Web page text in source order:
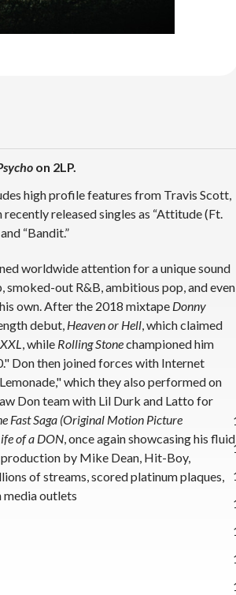
on 2LP.
high profile features from Travis Scott,
released singles as “Attitude (Ft.
“Bandit.”
worldwide attention for a unique sound
out R&B, ambitious pop, and even
own. After the 2018 mixtape Donny
debut, Heaven or Hell, which claimed
XXL, while Rolling Stonechampioned him
Don then joined forces with Internet
which they also performed on
Don team with Lil Durk and Latto for
Fast Saga (Original Motion Picture
of a DON, once again showcasing his fluid
by Mike Dean, Hit-Boy,
of streams, scored platinum plaques,
media outlets